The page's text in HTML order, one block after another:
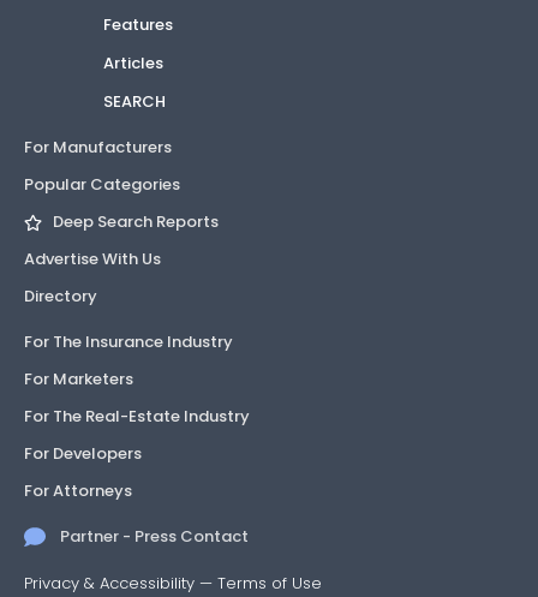
Features
Articles
SEARCH
For Manufacturers
Popular Categories
Deep Search Reports
Advertise With Us
Directory
For The Insurance Industry
For Marketers
For The Real-Estate Industry
For Developers
For Attorneys
Partner - Press Contact
Privacy & Accessibility — Terms of Use